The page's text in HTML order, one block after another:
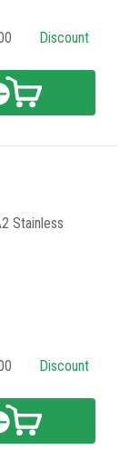
Discount
Stainless
Discount